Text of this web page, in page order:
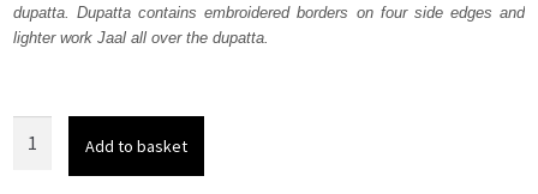
dupatta. Dupatta contains embroidered borders on four side edges and
lighter work Jaal all over the dupatta.
Add to basket